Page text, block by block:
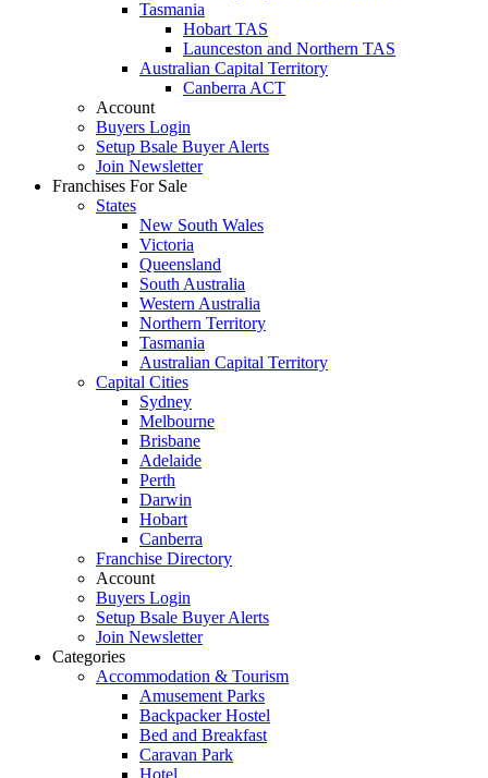
Tasmania
Hobart TAS
Launceston and Northern TAS
Australian Capital Territory
Canberra ACT
Account
Buyers Login
Setup Bsale Buyer Alerts
Join Newsletter
Franchises For Sale
States
New South Wales
Victoria
Queensland
South Australia
Western Australia
Northern Territory
Tasmania
Australian Capital Territory
Capital Cities
Sydney
Melbourne
Brisbane
Adelaide
Perth
Darwin
Hobart
Canberra
Franchise Directory
Account
Buyers Login
Setup Bsale Buyer Alerts
Join Newsletter
Categories
Accommodation & Tourism
Amusement Parks
Backpacker Hostel
Bed and Breakfast
Caravan Park